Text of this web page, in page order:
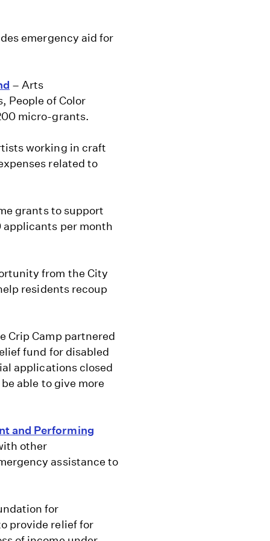
emergency aid for
– Arts
People of Color
micro-grants.
working in craft
related to
grants to support
applicants per month
from the City
residents recoup
Crip Camp partnered
fund for disabled
applications closed
able to give more
and Performing
other
assistance to
for
provide relief for